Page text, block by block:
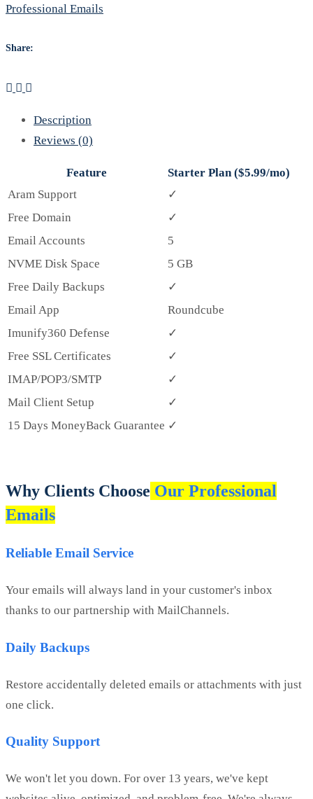
Professional Emails
Share:
Description
Reviews (0)
Feature
Starter Plan ($5.99/mo)
Aram Support
✓
Free Domain
✓
Email Accounts
5
NVME Disk Space
5 GB
Free Daily Backups
✓
Email App
Roundcube
Imunify360 Defense
✓
Free SSL Certificates
✓
IMAP/POP3/SMTP
✓
Mail Client Setup
✓
15 Days MoneyBack Guarantee ✓
Why Clients Choose Our Professional
Emails
Reliable Email Service
Your emails will always land in your customer's inbox
thanks to our partnership with MailChannels.
Daily Backups
Restore accidentally deleted emails or attachments with just
one click.
Quality Support
We won't let you down. For over 13 years, we've kept